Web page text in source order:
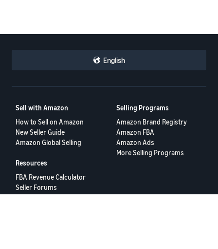
English
Sell with Amazon
How to Sell on Amazon
New Seller Guide
Amazon Global Selling
Selling Programs
Amazon Brand Registry
Amazon FBA
Amazon Ads
More Selling Programs
Resources
FBA Revenue Calculator
Seller Forums